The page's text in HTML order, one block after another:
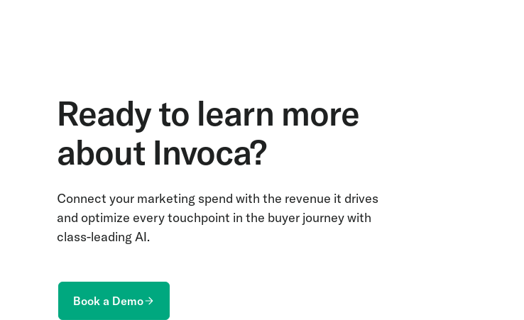
Ready to learn more
about Invoca?
Connect your marketing spend with the revenue it drives
and optimize every touchpoint in the buyer journey with
class-leading AI.
Book a Demo